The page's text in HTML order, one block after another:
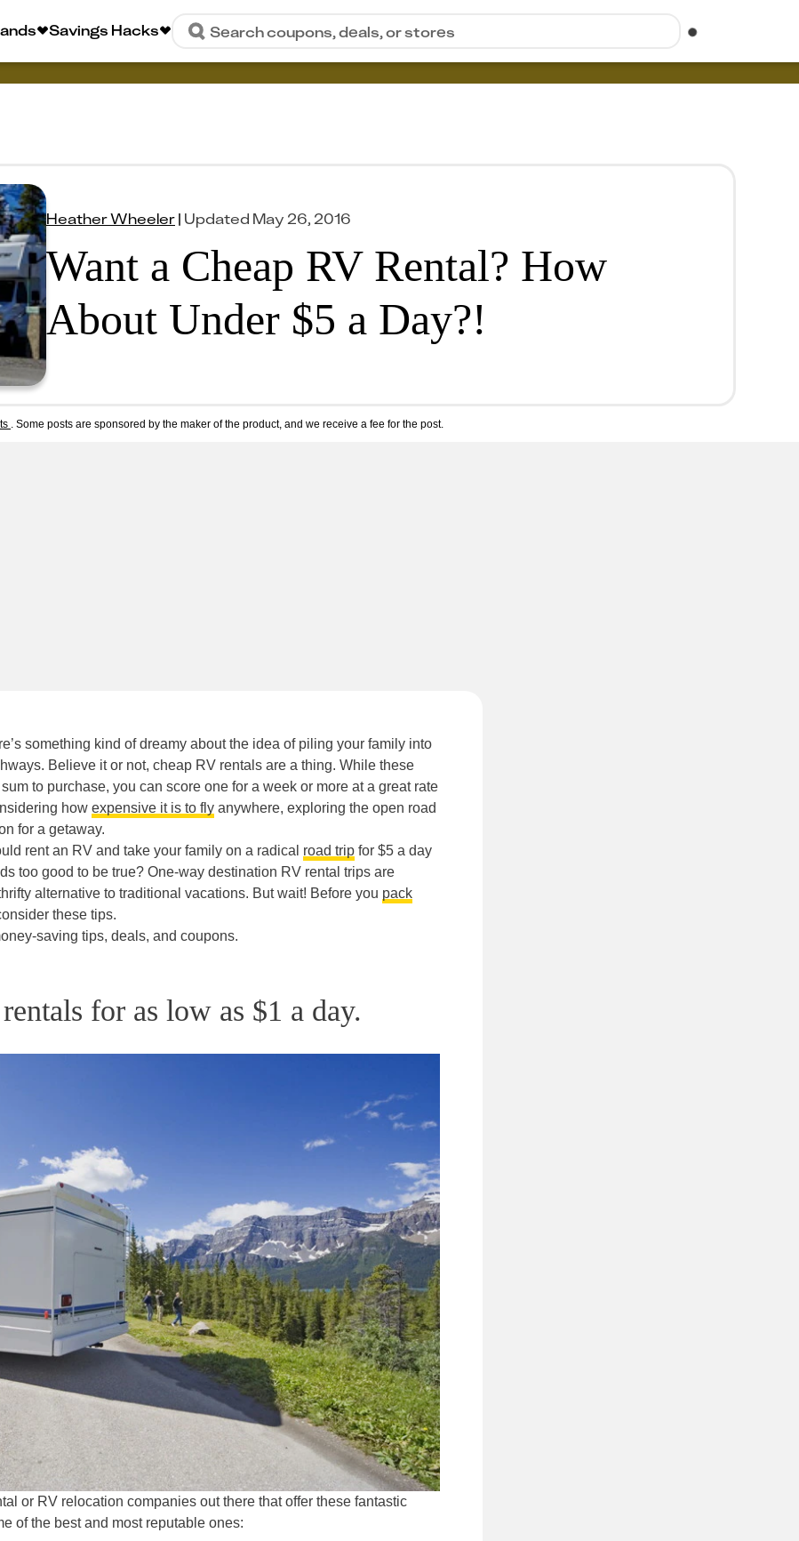
Savings Hacks Search coupons, deals, or stores
Heather Wheeler| Updated May 26, 2016
Want a Cheap RV Rental? How
About Under $5 a Day?!
. Some posts are sponsored by the maker of the product, and we receive a fee for the post.
something kind of dreamy about the idea of piling your family into
Believe it or not, cheap RV rentals are a thing. While these
to purchase, you can score one for a week or more at a great rate
how expensive it is to fly anywhere, exploring the open road
for a getaway.
rent an RV and take your family on a radical road trip for $5 a day
too good to be true? One-way destination RV rental trips are
alternative to traditional vacations. But wait! Before you pack
these tips.
saving tips, deals, and coupons.
for as low as $1 a day.
or RV relocation companies out there that offer these fantastic
of the best and most reputable ones: